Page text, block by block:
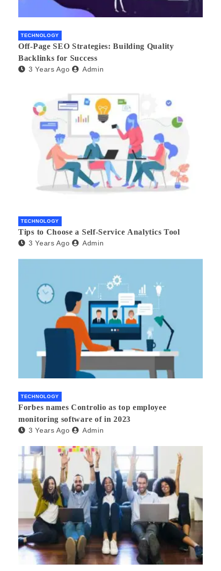
TECHNOLOGY
Off-Page SEO Strategies: Building Quality
Backlinks for Success
3 Years Ago Admin
TECHNOLOGY
Tips to Choose a Self-Service Analytics Tool
3 Years Ago Admin
TECHNOLOGY
Forbes names Controlio as top employee
monitoring software of in 2023
3 Years Ago Admin